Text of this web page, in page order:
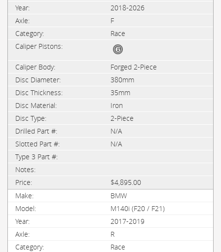
2018-2026
F
Race
Forged 2-Piece
380mm
35mm
Iron
2-Piece
N/A
N/A
$4,895.00
BMW
M140i (F20 / F21)
2017-2019
R
Race